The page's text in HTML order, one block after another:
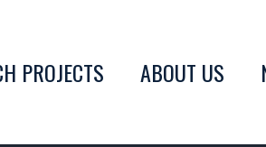
PROJECTS ABOUT US